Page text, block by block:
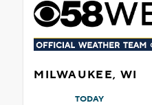
MILWAUKEE, WI
TODAY